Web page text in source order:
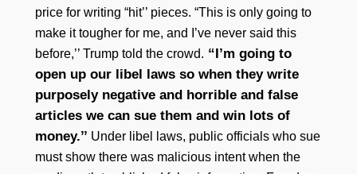
price for writing “hit’’ pieces. “This is only going to
make it tougher for me, and I’ve never said this
before,’’ Trump told the crowd. “I’m going to
open up our libel laws so when they write
purposely negative and horrible and false
articles we can sue them and win lots of
money.’’ Under libel laws, public officials who sue
must show there was malicious intent when the